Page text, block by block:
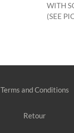
WITH
(SEE
Terms and Conditions
Retour